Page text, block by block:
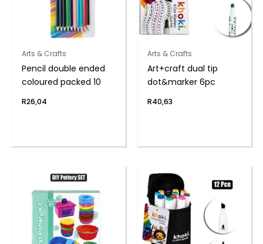
Arts & Crafts
Pencil double ended
coloured packed 10
R26,04
Arts & Crafts
Art+craft dual tip
dot&marker 6pc
R40,63